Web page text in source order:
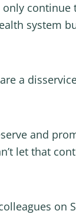
only
system
a
and
let that
on